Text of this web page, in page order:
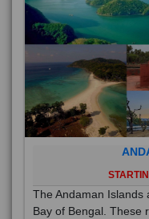
The Andaman Islands
Bay of Bengal. These